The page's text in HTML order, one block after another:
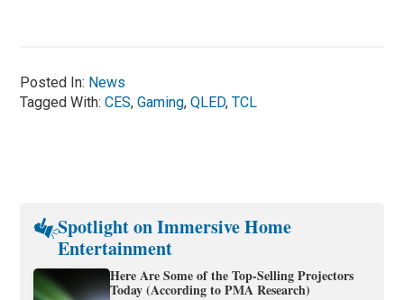
Posted In: News
Tagged With:CES,Gaming,QLED,TCL
Spotlight on Immersive Home
Entertainment
Here Are Some of the Top-Selling Projectors
Today (According to PMA Research)